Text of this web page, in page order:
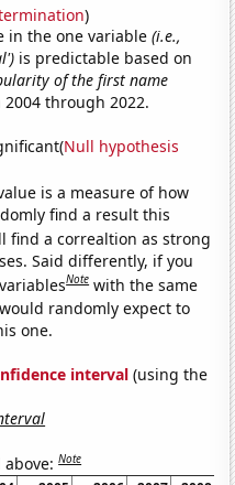
)
in the one variable(i.e.,
is predictable based on
of the first name
through 2022.
Null hypothesis
is a measure of how
find a result this
find a correaltion as strong
Said differently, if you
Note with the same
randomly expect to
one.
interval (using the
above:Note